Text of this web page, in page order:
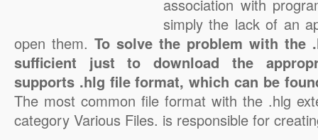
association with
simply the lack of an
open them. To solve the problem with
sufficient just to download the
supports .hlg file format, which can be
The most common file format with the .hlg
category Various Files. is responsible for